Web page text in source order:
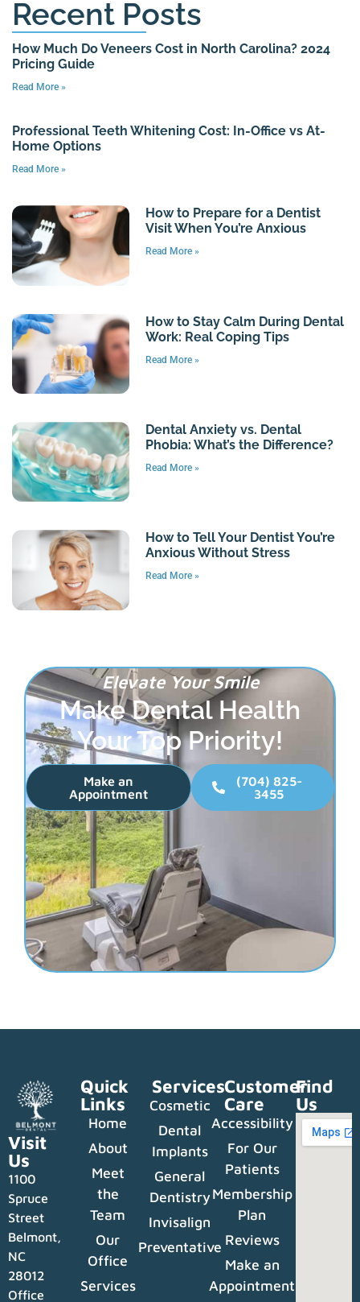
Recent Posts
How Much Do Veneers Cost in North Carolina? 2024
Pricing Guide
Read More »
Professional Teeth Whitening Cost: In-Office vs At-
Home Options
Read More »
How to Prepare for a Dentist
Visit When You’re Anxious
Read More »
How to Stay Calm During Dental
Work: Real Coping Tips
Read More »
Dental Anxiety vs. Dental
Phobia: What’s the Difference?
Read More »
How to Tell Your Dentist You’re
Anxious Without Stress
Read More »
Elevate Your Smile
Make Dental Health
Your Top Priority!
Make an
Appointment
(704) 825-
3455
Visit
Us
1100
Spruce
Street
Belmont,
NC
28012
Office
Quick
Links
Home
About
Meet
the
Team
Our
Office
Services
Services
Cosmetic
Dental
Implants
General
Dentistry
Invisalign
Preventative
Customer
Care
Accessibility
For Our
Patients
Membership
Plan
Reviews
Make an
Appointment
Find
Us